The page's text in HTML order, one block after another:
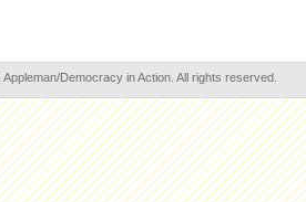
Democracy in Action. All rights reserved.